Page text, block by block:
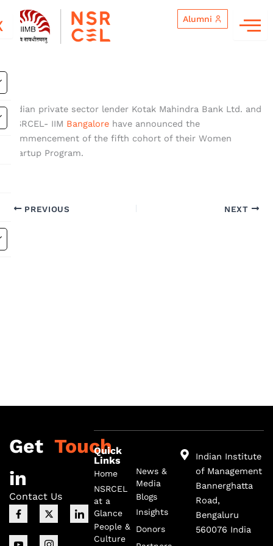
to
content
Alumni
Indian private sector lender Kotak Mahindra Bank Ltd. and
NSRCEL- IIM Bangalorehave announced the
commencement of the fifth cohort of their Women
Startup Program.
PREVIOUS NEXT
F
a
c
e
X
-
t
w
I
c
o
I
c
o
n
I
c
o
n
Get
in
Touch
Contact Us
Quick
Links
Home
NSRCEL
at a
Glance
People &
Culture
News &
Media
Blogs
Insights
Donors
Indian Institute
of Management
Bannerghatta
Road,
Bengaluru
560076 India